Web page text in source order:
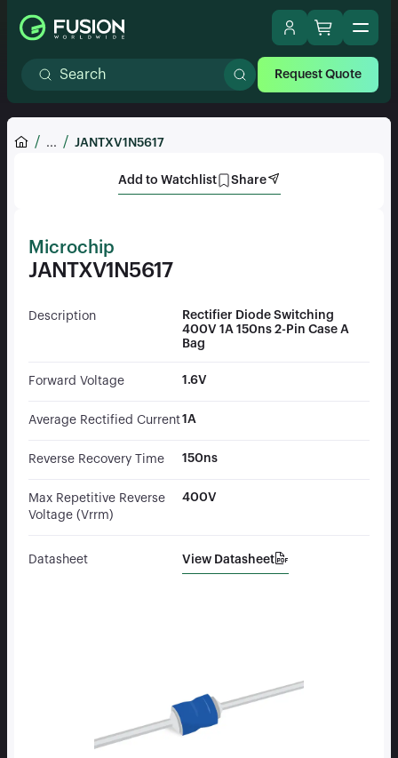
Request Quote
... JANTXV1N5617
Add to Watchlist Share
Microchip
JANTXV1N5617
Description
Rectifier Diode Switching
400V 1A 150ns 2-Pin Case A
Bag
Forward Voltage 1.6V
Average Rectified Current1A
Reverse Recovery Time 150ns
Max Repetitive Reverse
Voltage (Vrrm)
400V
Datasheet View Datasheet